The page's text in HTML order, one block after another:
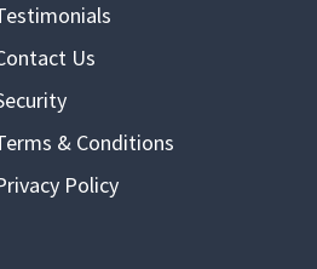
Us
& Conditions
Policy